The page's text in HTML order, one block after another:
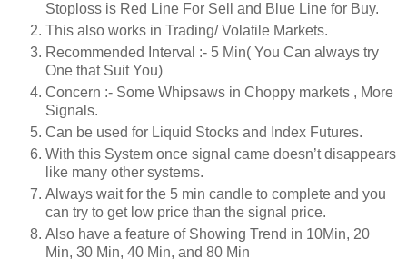
Stoploss is Red Line For Sell and Blue Line for Buy.
This also works in Trading/ Volatile Markets.
Recommended Interval :- 5 Min( You Can always try
One that Suit You)
Concern :- Some Whipsaws in Choppy markets , More
Signals.
Can be used for Liquid Stocks and Index Futures.
With this System once signal came doesn’t disappears
like many other systems.
Always wait for the 5 min candle to complete and you
can try to get low price than the signal price.
Also have a feature of Showing Trend in 10Min, 20
Min, 30 Min, 40 Min, and 80 Min